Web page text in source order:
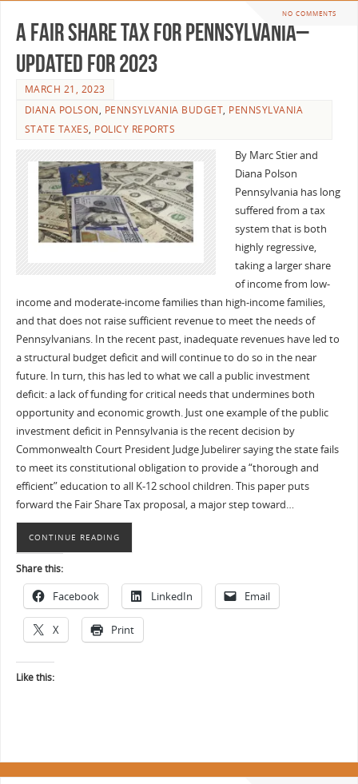
NO COMMENTS
A Fair Share Tax for Pennsylvania–
Updated for 2023
MARCH 21, 2023
DIANA POLSON, PENNSYLVANIA BUDGET, PENNSYLVANIA
STATE TAXES, POLICY REPORTS
By Marc Stier and
Diana Polson
Pennsylvania has long
suffered from a tax
system that is both
highly regressive,
taking a larger share
of income from low-
income and moderate-income families than high-income families,
and that does not raise sufficient revenue to meet the needs of
Pennsylvanians. In the recent past, inadequate revenues have led to
a structural budget deficit and will continue to do so in the near
future. In turn, this has led to what we call a public investment
deficit: a lack of funding for critical needs that undermines both
opportunity and economic growth. Just one example of the public
investment deficit in Pennsylvania is the recent decision by
Commonwealth Court President Judge Jubelirer saying the state fails
to meet its constitutional obligation to provide a “thorough and
efficient” education to all K-12 school children. This paper puts
forward the Fair Share Tax proposal, a major step toward…
CONTINUE READING
Share this:
Facebook LinkedIn Email
X Print
Like this: